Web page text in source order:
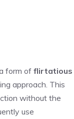
form of flirtatious
approach. This
without the
use